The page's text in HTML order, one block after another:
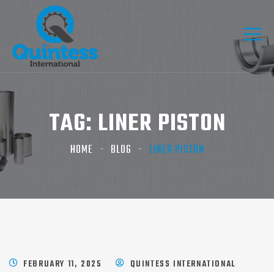
TAG: LINER PISTON
HOME BLOG LINER PISTON
FEBRUARY 11, 2025 QUINTESS INTERNATIONAL